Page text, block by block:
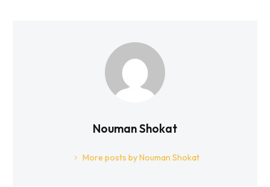
Nouman Shokat
More posts by Nouman Shokat